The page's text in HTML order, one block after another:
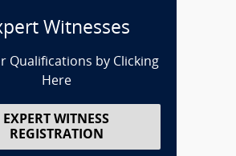
Witnesses
Qualifications by Clicking
Here
EXPERT WITNESS
REGISTRATION